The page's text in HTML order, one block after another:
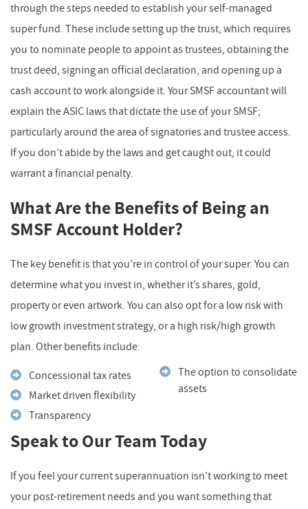
through the steps needed to establish your self-managed
super fund. These include setting up the trust, which requires
you to nominate people to appoint as trustees, obtaining the
trust deed, signing an official declaration, and opening up a
cash account to work alongside it. Your SMSF accountant will
explain the ASIC laws that dictate the use of your SMSF;
particularly around the area of signatories and trustee access.
If you don’t abide by the laws and get caught out, it could
warrant a financial penalty.
What Are the Benefits of Being an
SMSF Account Holder?
The key benefit is that you’re in control of your super. You can
determine what you invest in, whether it’s shares, gold,
property or even artwork. You can also opt for a low risk with
low growth investment strategy, or a high risk/high growth
plan. Other benefits include:
Concessional tax rates
Market driven flexibility
Transparency
The option to consolidate
assets
Speak to Our Team Today
If you feel your current superannuation isn’t working to meet
your post-retirement needs and you want something that